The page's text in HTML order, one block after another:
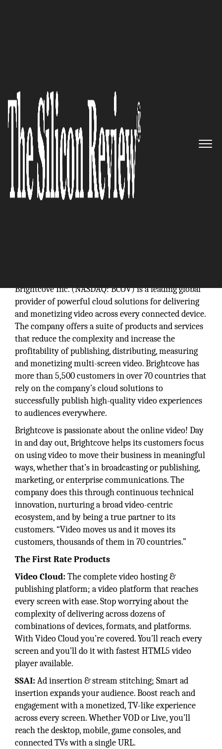
A Pioneering Force in the World
of Online Video: Brightcove
The Silicon Review
Brightcove Inc. (NASDAQ: BCOV) is a leading global
provider of powerful cloud solutions for delivering
and monetizing video across every connected device.
The company offers a suite of products and services
that reduce the complexity and increase the
profitability of publishing, distributing, measuring
and monetizing multi-screen video. Brightcove has
more than 5,500 customers in over 70 countries that
rely on the company’s cloud solutions to
successfully publish high-quality video experiences
to audiences everywhere.
Brightcove is passionate about the online video! Day
in and day out, Brightcove helps its customers focus
on using video to move their business in meaningful
ways, whether that’s in broadcasting or publishing,
marketing, or enterprise communications. The
company does this through continuous technical
innovation, nurturing a broad video-centric
ecosystem, and by being a true partner to its
customers. “Video moves us and it moves its
customers, thousands of them in 70 countries.”
The First Rate Products
Video Cloud: The complete video hosting &
publishing platform; a video platform that reaches
every screen with ease. Stop worrying about the
complexity of delivering across dozens of
combinations of devices, formats, and platforms.
With Video Cloud you’re covered. You’ll reach every
screen and you’ll do it with fastest HTML5 video
player available.
SSAI: Ad insertion & stream stitching; Smart ad
insertion expands your audience. Boost reach and
engagement with a monetized, TV-like experience
across every screen. Whether VOD or Live, you’ll
reach the desktop, mobile, game consoles, and
connected TVs with a single URL.